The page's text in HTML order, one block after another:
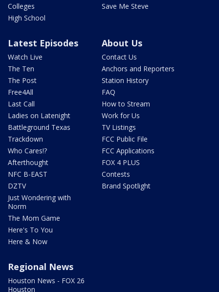
Colleges
High School
Save Me Steve
Latest Episodes
Watch Live
The Ten
The Post
Free4All
Last Call
Ladies on Latenight
Battleground Texas
Trackdown
Who Cares!?
Afterthought
NFC B-EAST
DZTV
Just Wondering with
Norm
The Mom Game
Here's To You
Here & Now
About Us
Contact Us
Anchors and Reporters
Station History
FAQ
How to Stream
Work for Us
TV Listings
FCC Public File
FCC Applications
FOX 4 PLUS
Contests
Brand Spotlight
Regional News
Houston News - FOX 26
Houston